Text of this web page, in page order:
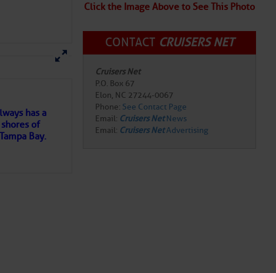
for more
has a
of
Bay.
Click the Image Above to See This Photo
CONTACT CRUISERS NET
Cruisers Net
P.O. Box 67
Elon, NC 27244-0067
Phone: See Contact Page
Email: Cruisers NetNews
Email: Cruisers NetAdvertising